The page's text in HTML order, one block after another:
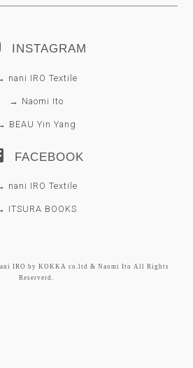
INSTAGRAM
nani IRO Textile
→ Naomi Ito
BEAU Yin Yang
FACEBOOK
nani IRO Textile
ITSURA BOOKS
IRO by KOKKA co.ltd & Naomi Ito All Rights
Reserverd.